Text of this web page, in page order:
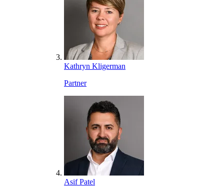
Kathryn Kligerman
Partner
Asif Patel